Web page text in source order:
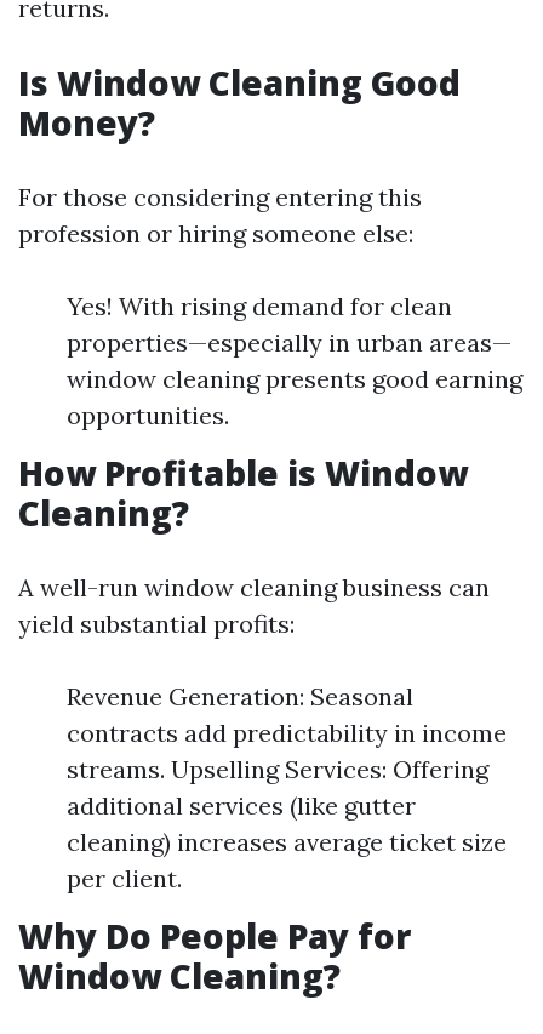
returns.
Is Window Cleaning Good
Money?
For those considering entering this
profession or hiring someone else:
Yes! With rising demand for clean
properties—especially in urban areas—
window cleaning presents good earning
opportunities.
How Profitable is Window
Cleaning?
A well-run window cleaning business can
yield substantial profits:
Revenue Generation: Seasonal
contracts add predictability in income
streams. Upselling Services: Offering
additional services (like gutter
cleaning) increases average ticket size
per client.
Why Do People Pay for
Window Cleaning?